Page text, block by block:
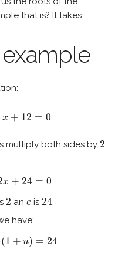
that is? It takes
x + 12 = 0
multiply both sides by 2
2
x + 24 = 0
24 =
2
2 an c
cis 24
24.
have:
(1 + u) = 24
)(1 +u )=24